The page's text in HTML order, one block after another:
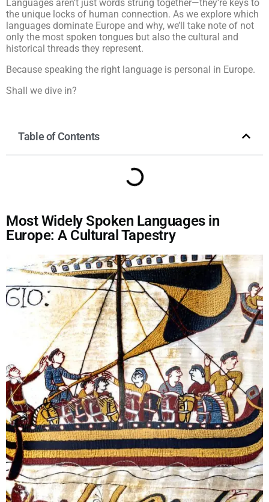
Languages aren’t just words strung together—they’re keys to
the unique locks of human connection. As we explore which
languages dominate Europe and why, we’ll take note of not
only the most spoken tongues but also the cultural and
historical threads they represent.
Because speaking the right language is personal in Europe.
Shall we dive in?
Table of Contents
Most Widely Spoken Languages in
Europe: A Cultural Tapestry